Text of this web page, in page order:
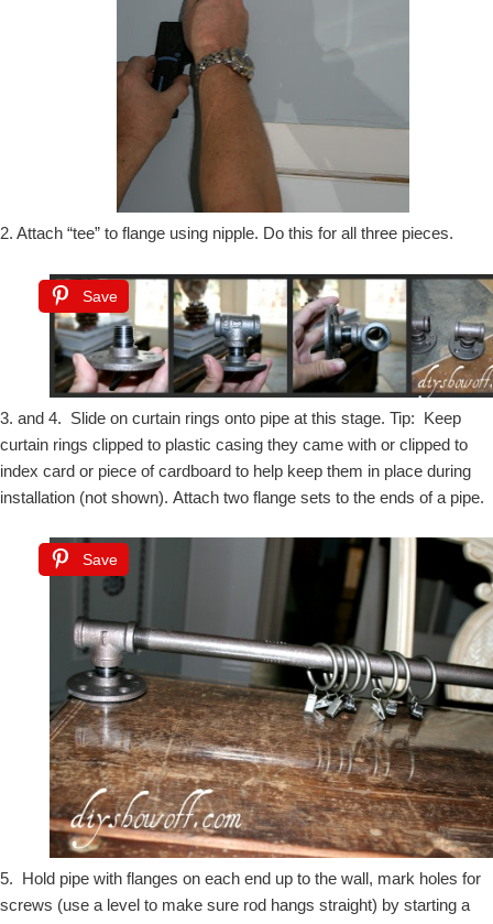
2. Attach “tee” to flange using nipple. Do this for all three pieces.
Save
3. and 4. Slide on curtain rings onto pipe at this stage. Tip: Keep
curtain rings clipped to plastic casing they came with or clipped to
index card or piece of cardboard to help keep them in place during
installation (not shown). Attach two flange sets to the ends of a pipe.
Save
5. Hold pipe with flanges on each end up to the wall, mark holes for
screws (use a level to make sure rod hangs straight) by starting a